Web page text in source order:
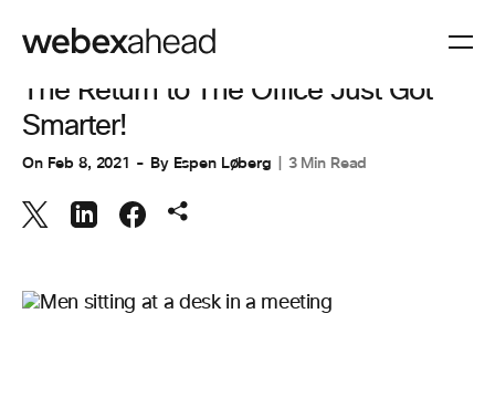
COLLABORATION, WORKSPACES
The Return to The Office Just Got
Smarter!
On Feb 8, 2021 By Espen Løberg 3 Min Read